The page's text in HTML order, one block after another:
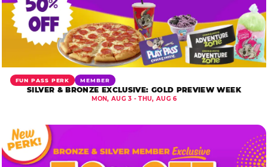
FUN PASS PERK MEMBER
SILVER & BRONZE EXCLUSIVE: GOLD PREVIEW WEEK
MON, AUG 3 - THU, AUG 6